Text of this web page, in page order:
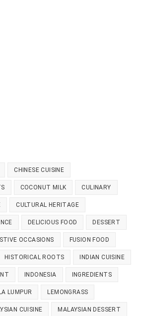
CHINESE CUISINE
COCONUT MILK CULINARY
CULTURAL HERITAGE
DELICIOUS FOOD DESSERT
OCCASIONS FUSION FOOD
HISTORICAL ROOTS INDIAN CUISINE
INDONESIA INGREDIENTS
LUMPUR LEMONGRASS
CUISINE MALAYSIAN DESSERT